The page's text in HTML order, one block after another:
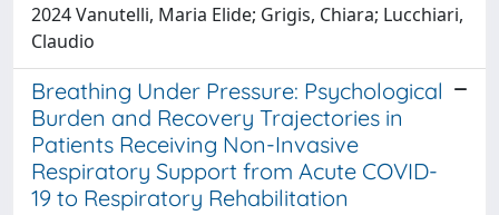
2024 Vanutelli, Maria Elide; Grigis, Chiara; Lucchiari,
Claudio
Breathing Under Pressure: Psychological
Burden and Recovery Trajectories in
Patients Receiving Non-Invasive
Respiratory Support from Acute COVID-
19 to Respiratory Rehabilitation